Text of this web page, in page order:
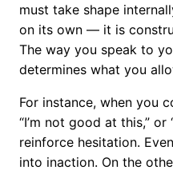
must take shape
on its own — it is
The way you speak to
determines what you
For instance, when you
“I’m not good at this,” or
reinforce hesitation.
into inaction. On the